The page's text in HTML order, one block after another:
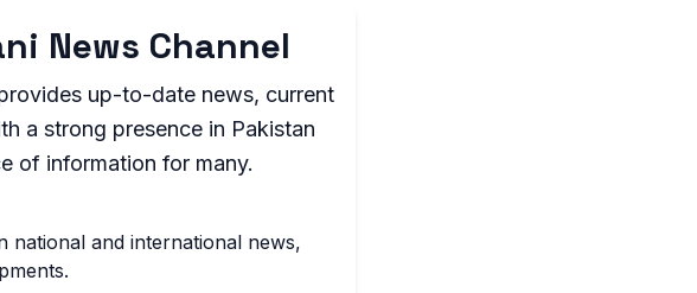
News Channel
up-to-date news, current
a strong presence in Pakistan
of information for many.
national and international news,